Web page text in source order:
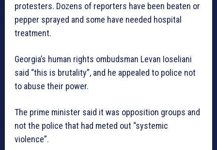
protesters. Dozens of reporters have been beaten or
pepper sprayed and some have needed hospital
treatment.
Georgia’s human rights ombudsman Levan Ioseliani
said “this is brutality”, and he appealed to police not
to abuse their power.
The prime minister said it was opposition groups and
not the police that had meted out “systemic
violence”.